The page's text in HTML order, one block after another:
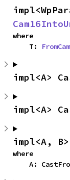
where
    T:
impl<A>
impl<A>
impl<A,
where
A: